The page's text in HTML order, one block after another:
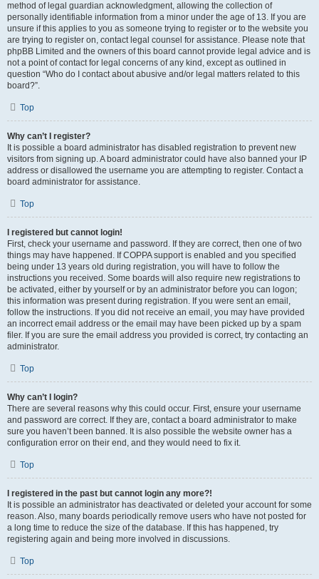
method of legal guardian acknowledgment, allowing the collection of
personally identifiable information from a minor under the age of 13. If you are
unsure if this applies to you as someone trying to register or to the website you
are trying to register on, contact legal counsel for assistance. Please note that
phpBB Limited and the owners of this board cannot provide legal advice and is
not a point of contact for legal concerns of any kind, except as outlined in
question “Who do I contact about abusive and/or legal matters related to this
board?”.
Top
Why can’t I register?
It is possible a board administrator has disabled registration to prevent new
visitors from signing up. A board administrator could have also banned your IP
address or disallowed the username you are attempting to register. Contact a
board administrator for assistance.
Top
I registered but cannot login!
First, check your username and password. If they are correct, then one of two
things may have happened. If COPPA support is enabled and you specified
being under 13 years old during registration, you will have to follow the
instructions you received. Some boards will also require new registrations to
be activated, either by yourself or by an administrator before you can logon;
this information was present during registration. If you were sent an email,
follow the instructions. If you did not receive an email, you may have provided
an incorrect email address or the email may have been picked up by a spam
filer. If you are sure the email address you provided is correct, try contacting an
administrator.
Top
Why can’t I login?
There are several reasons why this could occur. First, ensure your username
and password are correct. If they are, contact a board administrator to make
sure you haven’t been banned. It is also possible the website owner has a
configuration error on their end, and they would need to fix it.
Top
I registered in the past but cannot login any more?!
It is possible an administrator has deactivated or deleted your account for some
reason. Also, many boards periodically remove users who have not posted for
a long time to reduce the size of the database. If this has happened, try
registering again and being more involved in discussions.
Top